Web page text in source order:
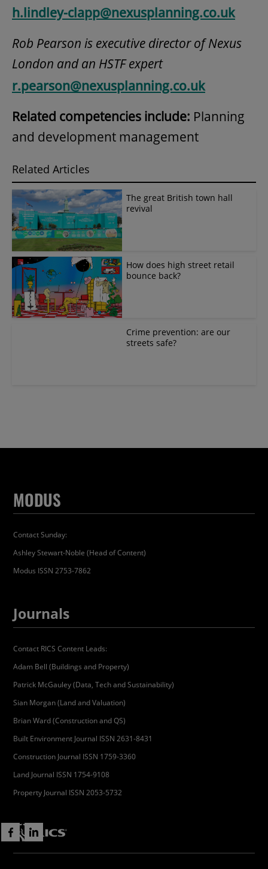
h.lindley-clapp@nexusplanning.co.uk
Rob Pearson is executive director of Nexus
London and an HSTF expert
r.pearson@nexusplanning.co.uk
Related competencies include: Planning
and development management
Related Articles
The great British town hall
revival
How does high street retail
bounce back?
Crime prevention: are our
streets safe?
MODUS
Contact Sunday:
Ashley Stewart-Noble (Head of Content)
Modus ISSN 2753-7862
Journals
Contact RICS Content Leads:
Adam Bell (Buildings and Property)
Patrick McGauley (Data, Tech and Sustainability)
Sian Morgan (Land and Valuation)
Brian Ward (Construction and QS)
Built Environment Journal ISSN 2631-8431
Construction Journal ISSN 1759-3360
Land Journal ISSN 1754-9108
Property Journal ISSN 2053-5732